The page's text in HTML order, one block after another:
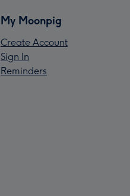
My Moonpig
Create Account
Sign In
Reminders